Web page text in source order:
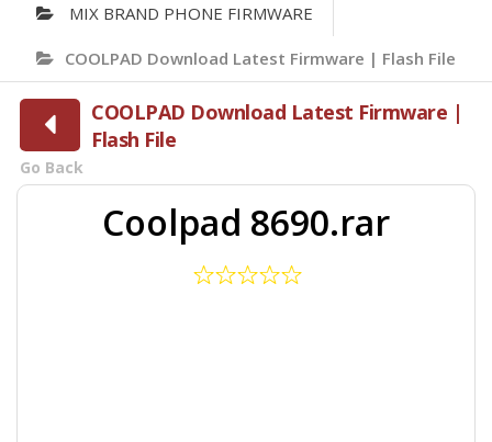
MIX BRAND PHONE FIRMWARE
COOLPAD Download Latest Firmware | Flash File
COOLPAD Download Latest Firmware |
Flash File
Go Back
Coolpad 8690.rar